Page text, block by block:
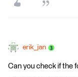
erik_jan
Can you check if the